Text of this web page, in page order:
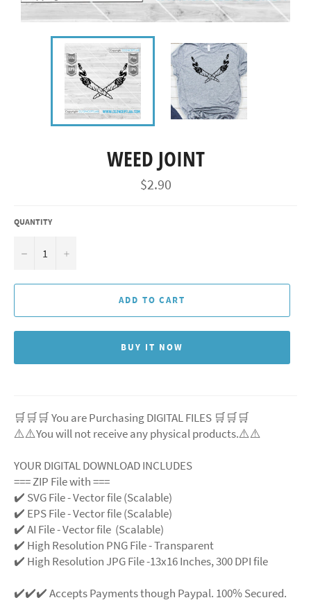
WEED JOINT
Regular
price
$2.90
QUANTITY
− +
ADD TO CART
BUY IT NOW
🛒🛒🛒 You are Purchasing DIGITAL FILES 🛒🛒🛒
⚠️⚠️You will not receive any physical products.⚠️⚠️
YOUR DIGITAL DOWNLOAD INCLUDES
=== ZIP File with ===
✔️ SVG File- Vector file (Scalable)
✔️ EPS File - Vector file (Scalable)
✔️ AI File - Vector file (Scalable)
✔️ High Resolution PNG File - Transparent
✔️ High Resolution JPG File -13x16 Inches, 300 DPI file
✔️✔️✔️ Accepts Payments though Paypal. 100% Secured.